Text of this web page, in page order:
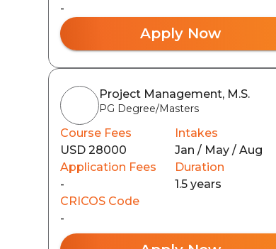
-
Apply Now
Project Management, M.S.
PG Degree/Masters
Course Fees
USD 28000
Intakes
Jan / May / Aug
Application Fees
-
Duration
1.5 years
CRICOS Code
-